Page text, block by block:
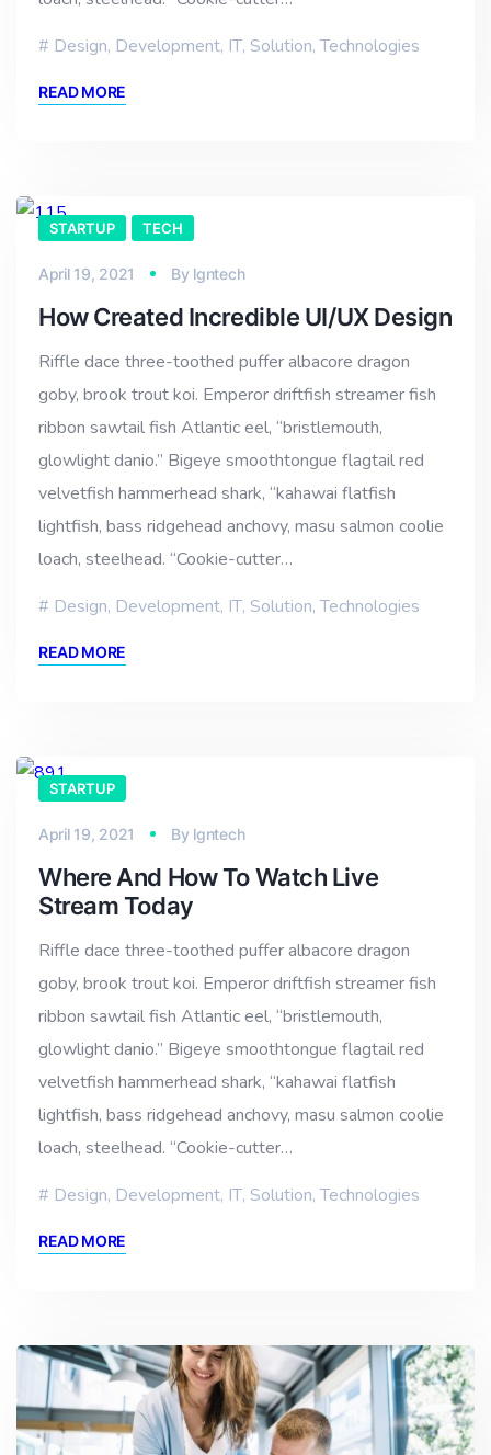
Design, Development, IT, Solution,Technologies
READ MORE
STARTUP TECH
April 19, 2021 By lgntech
How Created Incredible UI/UX Design
Riffle dace three-toothed puffer albacore dragon
goby, brook trout koi. Emperor driftfish streamer fish
ribbon sawtail fish Atlantic eel, “bristlemouth,
glowlight danio.” Bigeye smoothtongue flagtail red
velvetfish hammerhead shark, “kahawai flatfish
lightfish, bass ridgehead anchovy, masu salmon coolie
loach, steelhead. “Cookie-cutter…
Design, Development, IT, Solution,Technologies
READ MORE
STARTUP
April 19, 2021 By lgntech
Where And How To Watch Live
Stream Today
Riffle dace three-toothed puffer albacore dragon
goby, brook trout koi. Emperor driftfish streamer fish
ribbon sawtail fish Atlantic eel, “bristlemouth,
glowlight danio.” Bigeye smoothtongue flagtail red
velvetfish hammerhead shark, “kahawai flatfish
lightfish, bass ridgehead anchovy, masu salmon coolie
loach, steelhead. “Cookie-cutter…
Design, Development, IT, Solution,Technologies
READ MORE